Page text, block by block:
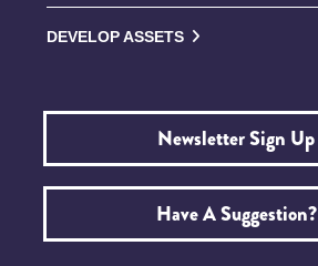
DEVELOP ASSETS
Newsletter Sign Up
Have A Suggestion?